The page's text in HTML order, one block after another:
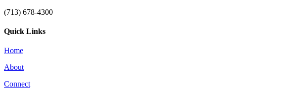
(713) 678-4300
Quick Links
Home
About
Connect